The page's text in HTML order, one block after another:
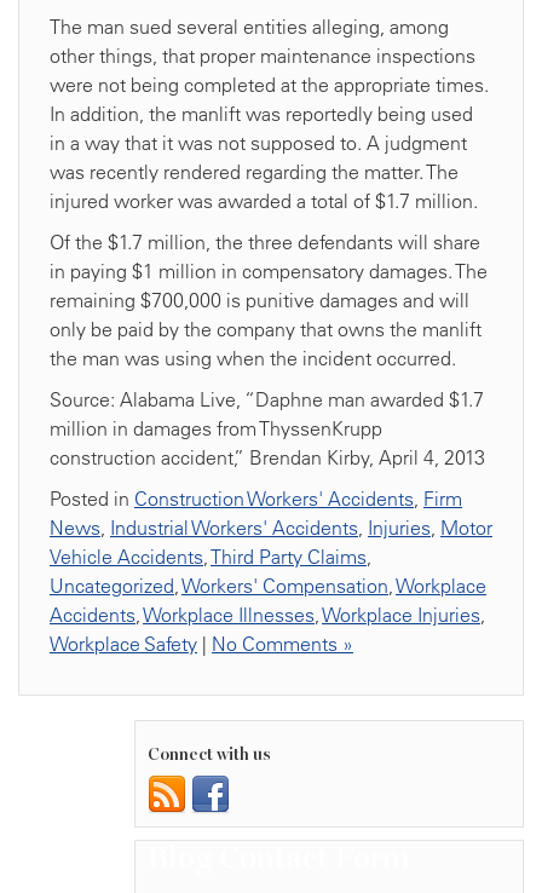
The man sued several entities alleging, among
other things, that proper maintenance inspections
were not being completed at the appropriate times.
In addition, the manlift was reportedly being used
in a way that it was not supposed to. A judgment
was recently rendered regarding the matter. The
injured worker was awarded a total of $1.7 million.
Of the $1.7 million, the three defendants will share
in paying $1 million in compensatory damages. The
remaining $700,000 is punitive damages and will
only be paid by the company that owns the manlift
the man was using when the incident occurred.
Source: Alabama Live, “Daphne man awarded $1.7
million in damages from ThyssenKrupp
construction accident,” Brendan Kirby, April 4, 2013
Posted in Construction Workers' Accidents, Firm
News, Industrial Workers' Accidents, Injuries, Motor
Vehicle Accidents,Third Party Claims,
Uncategorized,Workers' Compensation,Workplace
Accidents,Workplace Illnesses,Workplace Injuries,
Workplace Safety | No Comments »
Connect with us